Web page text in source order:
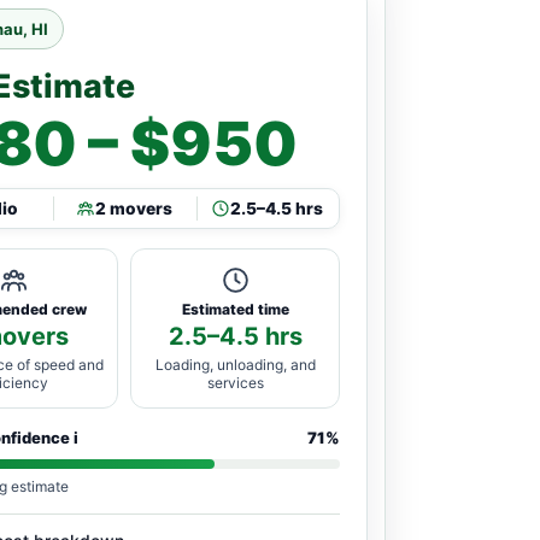
HI
– $950
2 movers 2.5–4.5 hrs
crew
of speed and
Estimated time
2.5–4.5 hrs
Loading, unloading, and
services
i 71%
estimate